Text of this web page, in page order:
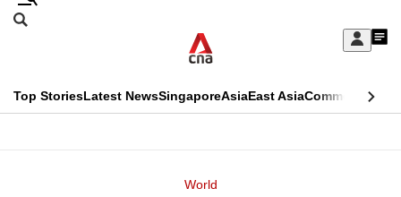
Skip
Sign
My
menu
Search
CNAR
Top StoriesLatest NewsSingaporeAsiaEast AsiaCommentary
World
This